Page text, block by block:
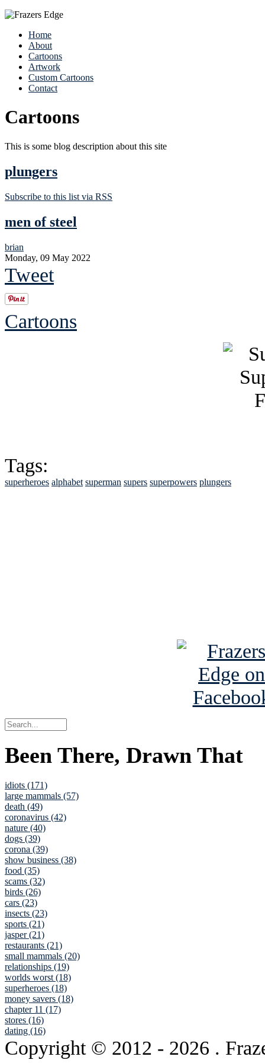
Home
About
Cartoons
Artwork
Custom Cartoons
Contact
Cartoons
This is some blog description about this site
plungers
Subscribe to this list via RSS
men of steel
brian
Monday, 09 May 2022
Tweet
Cartoons
Tags:
superheroes alphabet superman supers superpowers plungers
Been There, Drawn That
idiots (171)
large mammals (57)
death (49)
coronavirus (42)
nature (40)
dogs (39)
corona (39)
show business (38)
food (35)
scams (32)
birds (26)
cars (23)
insects (23)
sports (21)
jasper (21)
restaurants (21)
small mammals (20)
relationships (19)
worlds worst (18)
superheroes (18)
money savers (18)
chapter 11 (17)
stores (16)
dating (16)
Copyright © 2012 - 2026 .